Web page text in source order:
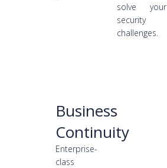
solve your
security
challenges.
Business
Continuity
Enterprise-
class